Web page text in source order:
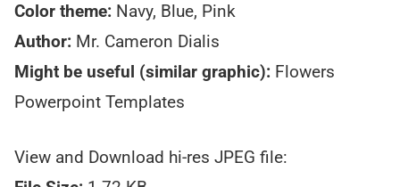
Color theme: Navy, Blue, Pink
Author: Mr. Cameron Dialis
Might be useful (similar graphic): Flowers
Powerpoint Templates
View and Download hi-res JPEG file: